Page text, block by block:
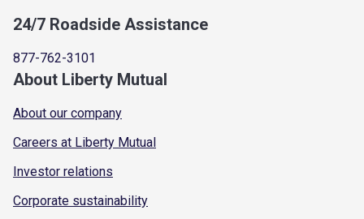
24/7 Roadside Assistance
877-762-3101
About Liberty Mutual
About our company
Careers at Liberty Mutual
Investor relations
Corporate sustainability